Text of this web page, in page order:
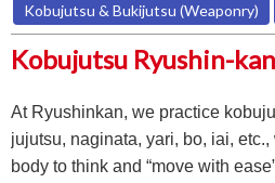
Kobujutsu & Bukijutsu (Weaponry)
Kobujutsu Ryushin-
At Ryushinkan, we practice
jujutsu, naginata, yari, bo, iai,
body to think and “move with